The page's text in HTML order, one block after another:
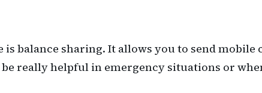
is balance sharing. It allows you to send
really helpful in emergency situations or